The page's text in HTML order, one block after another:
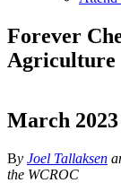
Forever
Agriculture
March 2023
By Joel Tallaksen
the WCROC